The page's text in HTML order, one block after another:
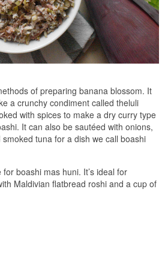
of preparing banana blossom. It
a crunchy condiment called theluli
with spices to make a dry curry type
It can also be sautéed with onions,
tuna for a dish we call boashi
boashi mas huni. It’s ideal for
Maldivian flatbread roshi and a cup of